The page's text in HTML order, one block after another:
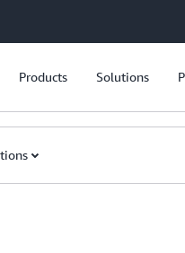
Products Solutions